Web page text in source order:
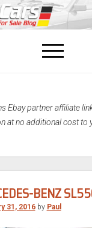
open
menu
Ebay partner affiliate
at no additional cost to
BENZ
31, 2016by Paul